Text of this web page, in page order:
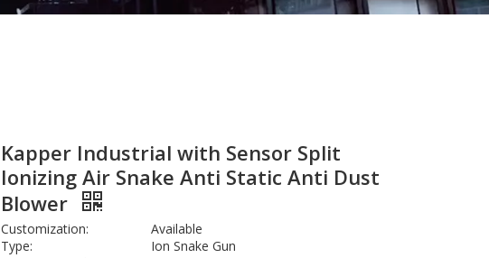
Kapper Industrial with Sensor Split
Ionizing Air Snake Anti Static Anti Dust
Blower
Customization:
Available
Type:
Ion Snake Gun